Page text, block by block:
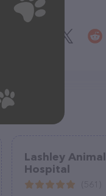
Share
Lashley Animal
Hospital